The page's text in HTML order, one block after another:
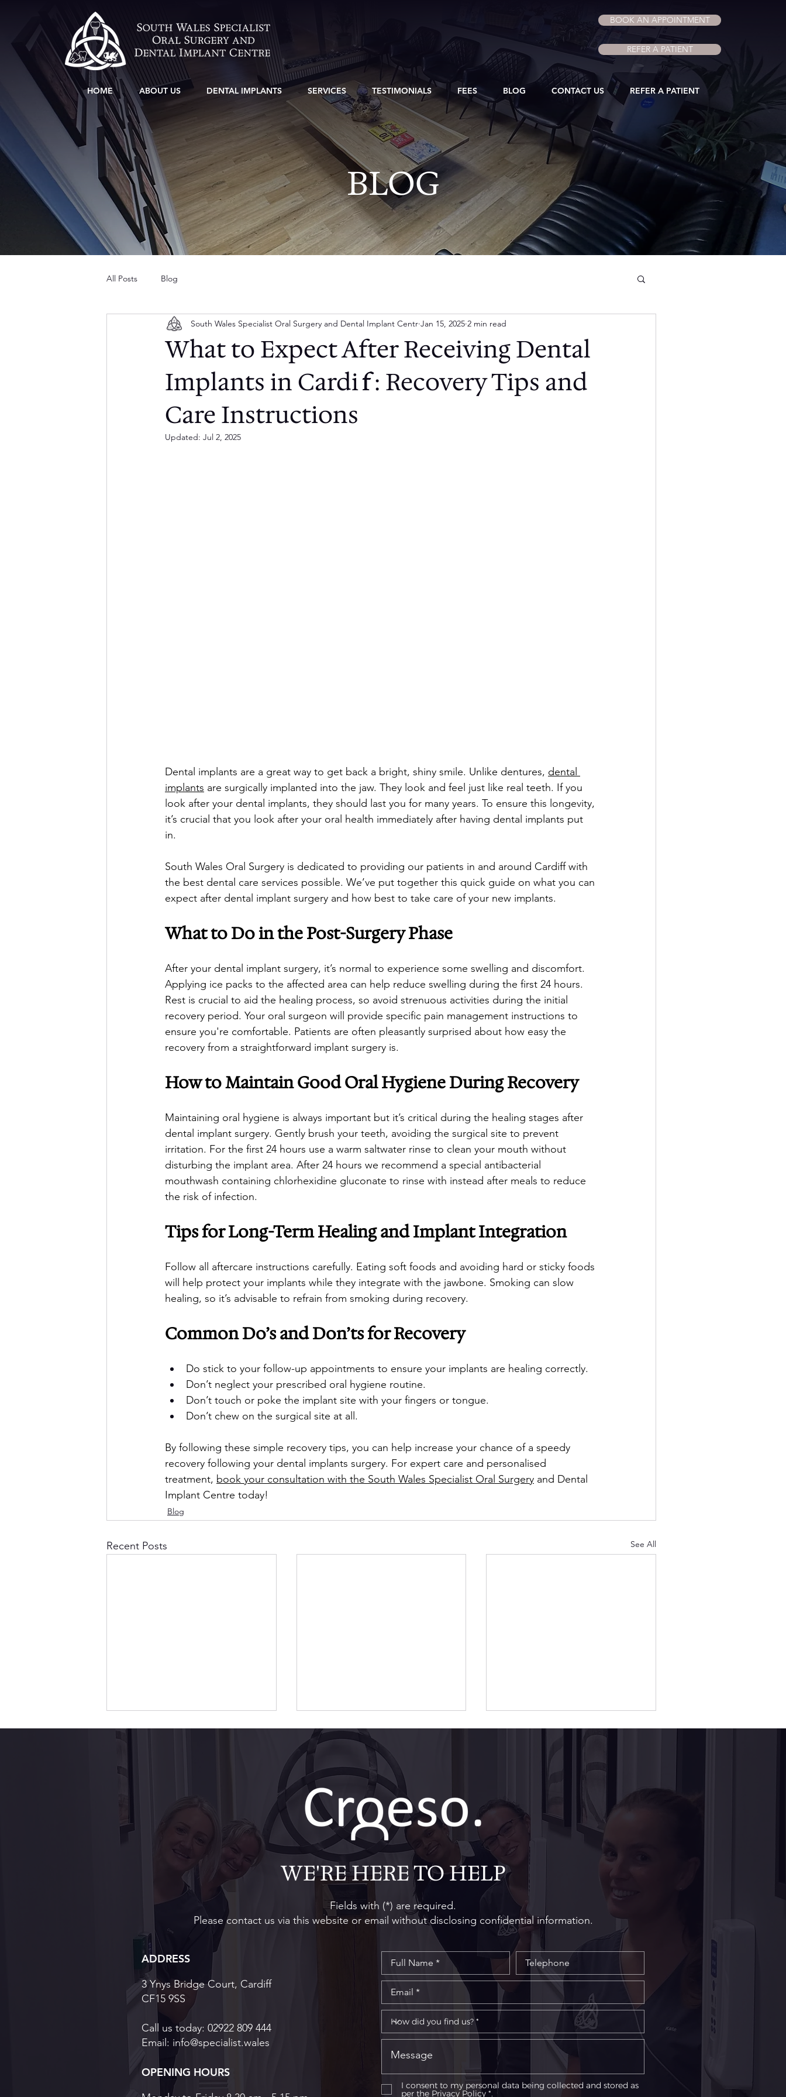
BOOK AN APPOINTMENT
REFER A PATIENT
HOME ABOUT US DENTAL IMPLANTS SERVICES TESTIMONIALS FEES BLOG CONTACT US REFER A PATIENT
BLOG
All Posts Blog
What to Expect After Receiving Dental
Implants in Cardiff: Recovery Tips and
Care Instructions
South Wales Specialist Oral Surgery and Dental Implant Centr Jan 15, 2025 2 min read
Updated: Jul 2, 2025
Dental implants are a great way to get back a bright, shiny smile. Unlike dentures, dental
implants are surgically implanted into the jaw. They look and feel just like real teeth. If you
look after your dental implants, they should last you for many years. To ensure this longevity,
it’s crucial that you look after your oral health immediately after having dental implants put
in.
South Wales Oral Surgery is dedicated to providing our patients in and around Cardiff with
the best dental care services possible. We’ve put together this quick guide on what you can
expect after dental implant surgery and how best to take care of your new implants.
What to Do in the Post-Surgery Phase
After your dental implant surgery, it’s normal to experience some swelling and discomfort.
Applying ice packs to the affected area can help reduce swelling during the first 24 hours.
Rest is crucial to aid the healing process, so avoid strenuous activities during the initial
recovery period. Your oral surgeon will provide specific pain management instructions to
ensure you're comfortable. Patients are often pleasantly surprised about how easy the
recovery from a straightforward implant surgery is.
How to Maintain Good Oral Hygiene During Recovery
Maintaining oral hygiene is always important but it’s critical during the healing stages after
dental implant surgery. Gently brush your teeth, avoiding the surgical site to prevent
irritation. For the first 24 hours use a warm saltwater rinse to clean your mouth without
disturbing the implant area. After 24 hours we recommend a special antibacterial
mouthwash containing chlorhexidine gluconate to rinse with instead after meals to reduce
the risk of infection.
Tips for Long-Term Healing and Implant Integration
Follow all aftercare instructions carefully. Eating soft foods and avoiding hard or sticky foods
will help protect your implants while they integrate with the jawbone. Smoking can slow
healing, so it’s advisable to refrain from smoking during recovery.
Common Do’s and Don’ts for Recovery
Do stick to your follow-up appointments to ensure your implants are healing correctly.
Don’t neglect your prescribed oral hygiene routine.
Don’t touch or poke the implant site with your fingers or tongue.
Don’t chew on the surgical site at all.
By following these simple recovery tips, you can help increase your chance of a speedy
recovery following your dental implants surgery. For expert care and personalised
treatment, book your consultation with the South Wales Specialist Oral Surgery and Dental
Implant Centre today!
Blog
Recent Posts See All
Top 5 Benefits of Dental
Implants for Long-Term
Oral Health
Dental Implants: A Step-by-
Step Guide to the Procedure
Dental Implants vs.
Dentures: Which Option is
Right for You?
WE'RE HERE TO HELP
Fields with (*) are required.
Please contact us via this website or email without disclosing confidential information.
ADDRESS
3 Ynys Bridge Court, Cardiff
CF15 9SS
Call us today: 02922 809 444
Email: info@specialist.wales
OPENING HOURS
I consent to my personal data being collected and stored as
per the Privacy Policy *.